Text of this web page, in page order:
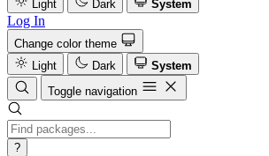
Light
Dark System
Log In
Change color theme
Light
Dark
System
Toggle navigation
?